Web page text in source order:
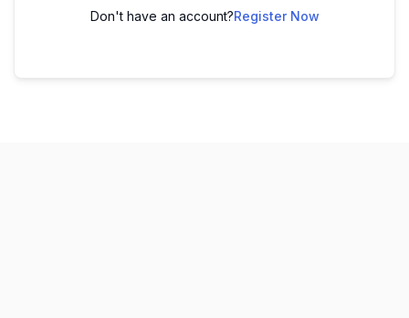
Don't have an account?Register Now